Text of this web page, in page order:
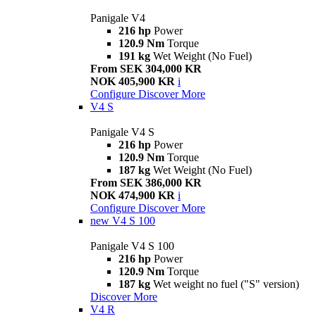
Panigale V4
216 hp Power
120.9 Nm Torque
191 kg Wet Weight (No Fuel)
From SEK 304,000 KR
NOK 405,900 KR i
Configure Discover More
V4 S
Panigale V4 S
216 hp Power
120.9 Nm Torque
187 kg Wet Weight (No Fuel)
From SEK 386,000 KR
NOK 474,900 KR i
Configure Discover More
new V4 S 100
Panigale V4 S 100
216 hp Power
120.9 Nm Torque
187 kg Wet weight no fuel ("S" version)
Discover More
V4 R